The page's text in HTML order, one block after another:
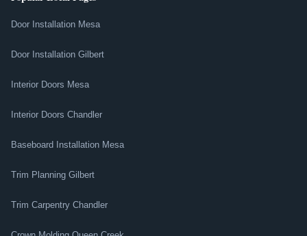
Door Installation Mesa
Door Installation Gilbert
Interior Doors Mesa
Interior Doors Chandler
Baseboard Installation Mesa
Trim Planning Gilbert
Trim Carpentry Chandler